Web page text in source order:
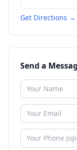
Get Directions →
Send a